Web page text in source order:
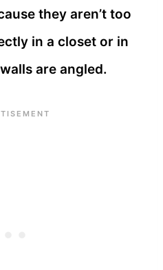
they aren’t too
in a closet or in
are angled.